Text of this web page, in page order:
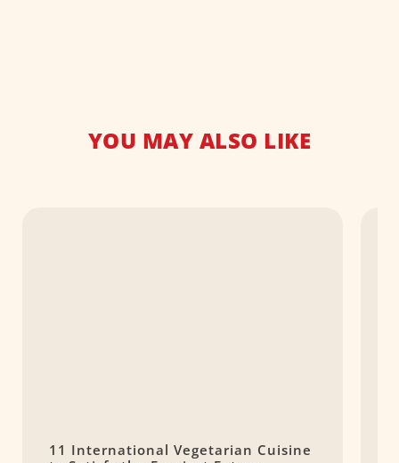
YOU MAY ALSO LIKE
11 International Vegetarian Cuisine